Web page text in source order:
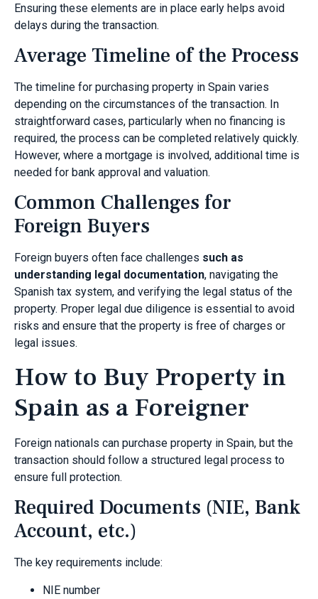
Ensuring these elements are in place early helps avoid
delays during the transaction.
Average Timeline of the Process
The timeline for purchasing property in Spain varies
depending on the circumstances of the transaction. In
straightforward cases, particularly when no financing is
required, the process can be completed relatively quickly.
However, where a mortgage is involved, additional time is
needed for bank approval and valuation.
Common Challenges for
Foreign Buyers
Foreign buyers often face challenges such as
understanding legal documentation, navigating the
Spanish tax system, and verifying the legal status of the
property. Proper legal due diligence is essential to avoid
risks and ensure that the property is free of charges or
legal issues.
How to Buy Property in
Spain as a Foreigner
Foreign nationals can purchase property in Spain, but the
transaction should follow a structured legal process to
ensure full protection.
Required Documents (NIE, Bank
Account, etc.)
The key requirements include:
NIE number